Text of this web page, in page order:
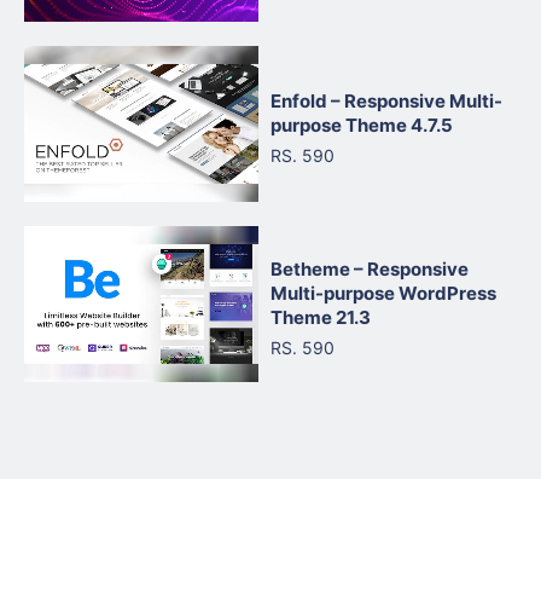
Enfold – Responsive Multi-
purpose Theme 4.7.5
RS. 590
Betheme – Responsive
Multi-purpose WordPress
Theme 21.3
RS. 590